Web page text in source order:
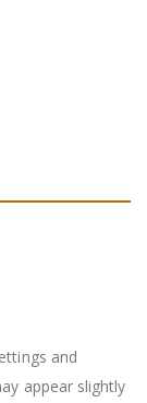
and
appear slightly